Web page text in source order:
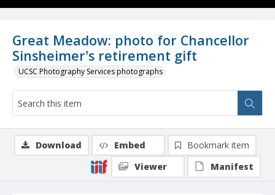
Great Meadow: photo for Chancellor
Sinsheimer's retirement gift
UCSC Photography Services photographs
Download Embed
Bookmark item
Viewer
Manifest